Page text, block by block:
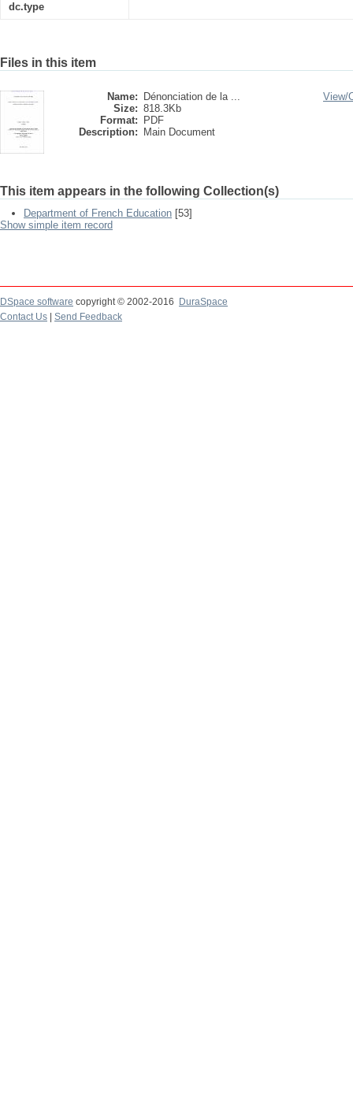
dc.type
Files in this item
Name:
Dénonciation de la ...
Size: 818.3Kb
Format:
PDF
Description:
Main Document
View/
This item appears in the following Collection(s)
Department of French Education [53]
Show simple item record
DSpace software copyright © 2002-2016
DuraSpace
Contact Us
Send Feedback